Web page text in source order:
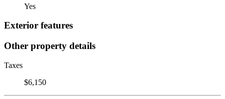
Yes
Exterior features
Other property details
Taxes
$6,150